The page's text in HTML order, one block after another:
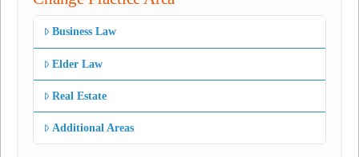
Business Law
Elder Law
Real Estate
Additional Areas